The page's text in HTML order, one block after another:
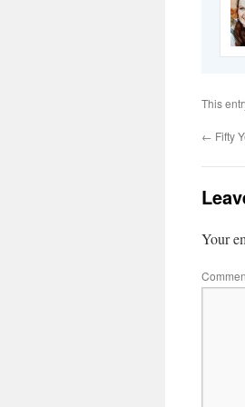
This
← Fifty
Your